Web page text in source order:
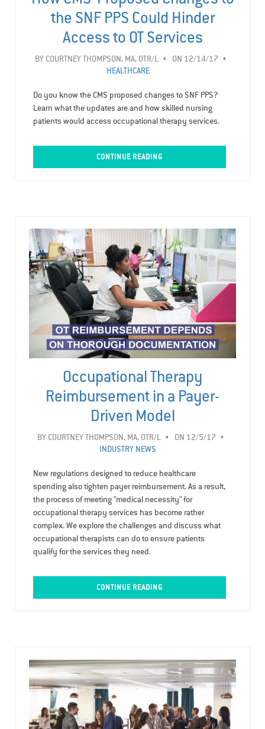
the SNF PPS Could Hinder
Access to OT Services
BY COURTNEY THOMPSON, MA, OTR/L
ON 12/14/17
HEALTHCARE
Do you know the CMS proposed changes to SNF PPS?
Learn what the updates are and how skilled nursing
patients would access occupational therapy services.
CONTINUE READING
Occupational Therapy
Reimbursement in a Payer-
Driven Model
BY COURTNEY THOMPSON, MA, OTR/L
ON 12/5/17
INDUSTRY NEWS
New regulations designed to reduce healthcare
spending also tighten payer reimbursement. As a result,
the process of meeting "medical necessity" for
occupational therapy services has become rather
complex. We explore the challenges and discuss what
occupational therapists can do to ensure patients
qualify for the services they need.
CONTINUE READING